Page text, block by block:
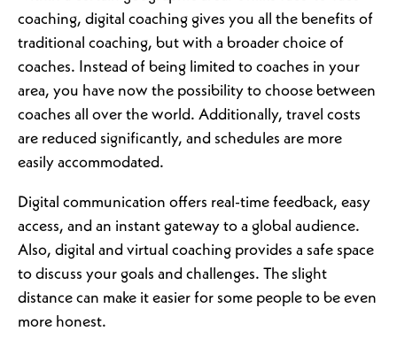
coaching, digital coaching gives you all the benefits of
traditional coaching, but with a broader choice of
coaches. Instead of being limited to coaches in your
area, you have now the possibility to choose between
coaches all over the world. Additionally, travel costs
are reduced significantly, and schedules are more
easily accommodated.
Digital communication offers real-time feedback, easy
access, and an instant gateway to a global audience.
Also, digital and virtual coaching provides a safe space
to discuss your goals and challenges. The slight
distance can make it easier for some people to be even
more honest.